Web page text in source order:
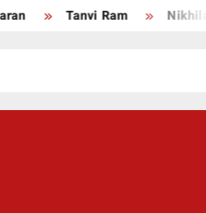
Nikhila Vimal